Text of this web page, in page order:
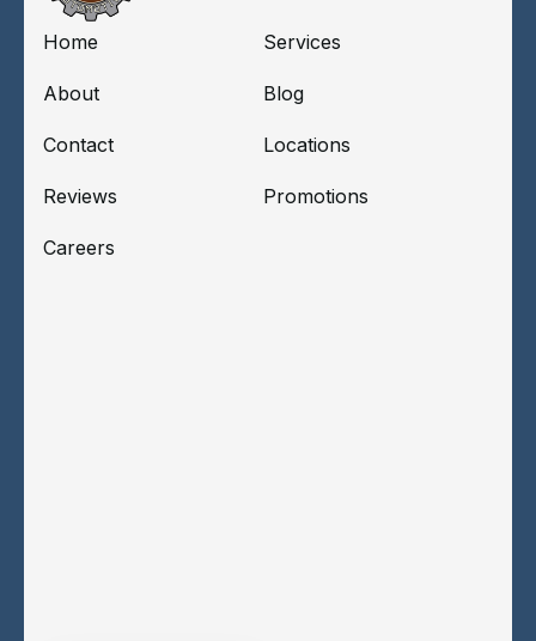
Home Services
About Blog
Contact Locations
Reviews Promotions
Careers